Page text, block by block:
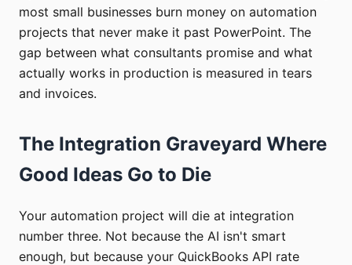
most small businesses burn money on automation
projects that never make it past PowerPoint. The
gap between what consultants promise and what
actually works in production is measured in tears
and invoices.
The Integration Graveyard Where
Good Ideas Go to Die
Your automation project will die at integration
number three. Not because the AI isn't smart
enough, but because your QuickBooks API rate